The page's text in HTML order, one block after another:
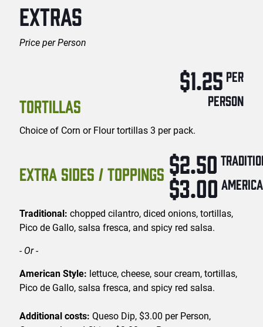
EXTRAS
Price per Person
TORTILLAS
$1.25 PER
PERSON
Choice of Corn or Flour tortillas 3 per pack.
EXTRA SIDES / TOPPINGS $2.50
$3.00
Traditional: chopped cilantro, diced onions, tortillas,
Pico de Gallo, salsa fresca, and spicy red salsa.
- Or -
American Style: lettuce, cheese, sour cream, tortillas,
Pico de Gallo, salsa fresca, and spicy red salsa.
Additional costs: Queso Dip, $3.00 per Person,